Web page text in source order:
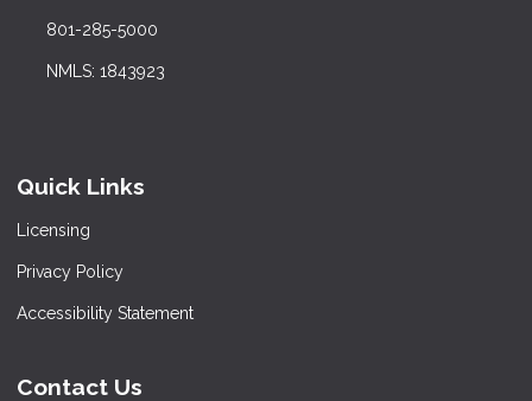
801-285-5000
NMLS: 1843923
Quick Links
Licensing
Privacy Policy
Accessibility Statement
Contact Us